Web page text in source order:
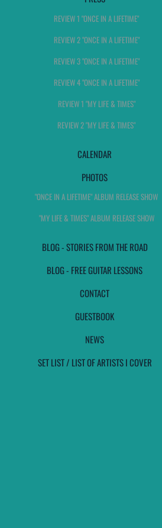
REVIEW 1 "ONCE IN A LIFETIME"
REVIEW 2 "ONCE IN A LIFETIME"
REVIEW 3 "ONCE IN A LIFETIME"
REVIEW 4 "ONCE IN A LIFETIME"
REVIEW 1 "MY LIFE & TIMES"
REVIEW 2 "MY LIFE & TIMES"
CALENDAR
PHOTOS
"ONCE IN A LIFETIME" ALBUM RELEASE SHOW
"MY LIFE & TIMES" ALBUM RELEASE SHOW
BLOG - STORIES FROM THE ROAD
BLOG - FREE GUITAR LESSONS
CONTACT
GUESTBOOK
NEWS
SET LIST / LIST OF ARTISTS I COVER